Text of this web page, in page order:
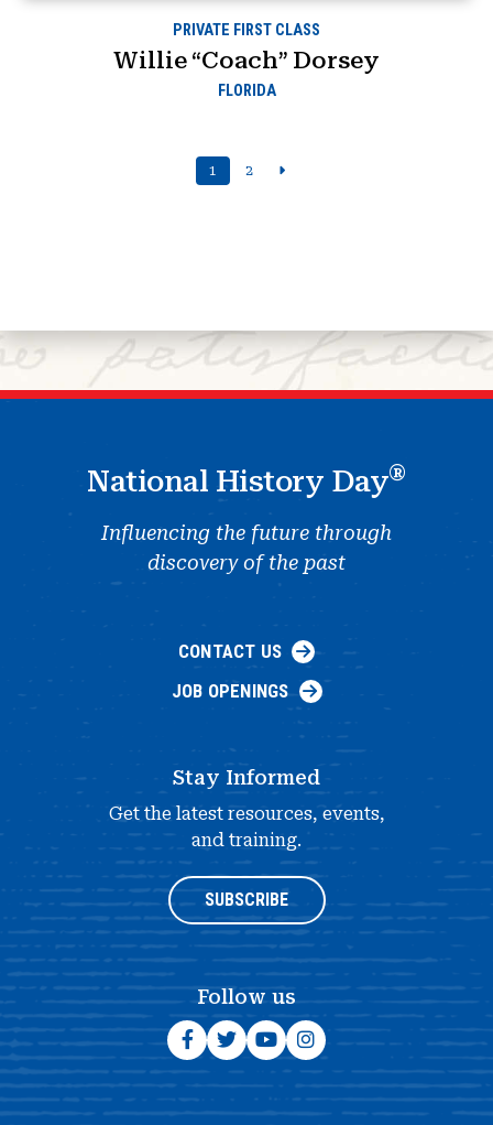
PRIVATE FIRST CLASS
Willie “Coach” Dorsey
FLORIDA
1 2
National History Day®
Influencing the future through
discovery of the past
CONTACT US
JOB OPENINGS
Stay Informed
Get the latest resources, events,
and training.
SUBSCRIBE
Follow us